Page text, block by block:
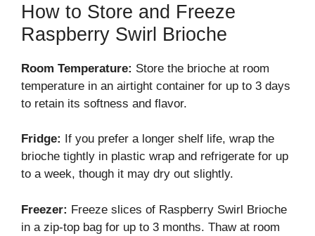
How to Store and Freeze
Raspberry Swirl Brioche
Room Temperature: Store the brioche at room
temperature in an airtight container for up to 3 days
to retain its softness and flavor.
Fridge: If you prefer a longer shelf life, wrap the
brioche tightly in plastic wrap and refrigerate for up
to a week, though it may dry out slightly.
Freezer: Freeze slices of Raspberry Swirl Brioche
in a zip-top bag for up to 3 months. Thaw at room